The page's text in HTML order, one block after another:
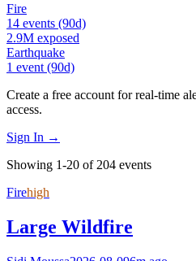
Fire
14 events (90d)
2.9M exposed
Earthquake
1 event (90d)
Create a free account for real-time
access.
Sign In →
Showing 1-20 of 204 events
Firehigh
Large Wildfire